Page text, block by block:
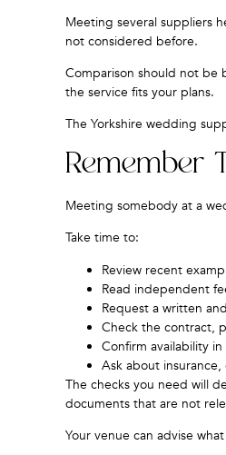
Meeting several suppliers
not considered before.
Comparison should not be
the service fits your plans.
The Yorkshire wedding
Remember
Meeting somebody at a
Take time to:
Review recent
Read independent
Request a written
Check the contract,
Confirm availability
Ask about
The checks you need will
documents that are not
Your venue can advise